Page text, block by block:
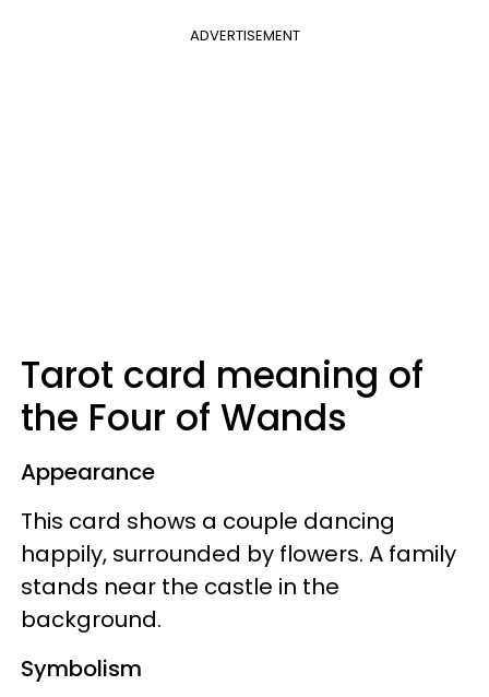
ADVERTISEMENT
Tarot card meaning of
the Four of Wands
Appearance
This card shows a couple dancing
happily, surrounded by flowers. A family
stands near the castle in the
background.
Symbolism